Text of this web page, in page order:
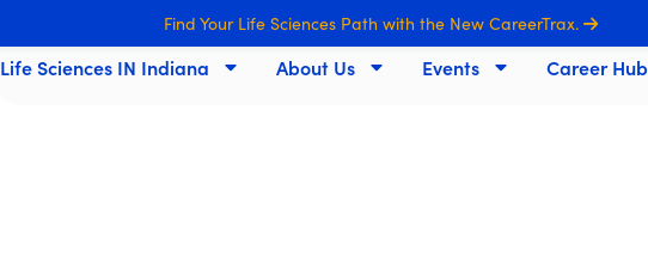
Life Sciences IN Indiana About Us Events Career Hub
Find Your Life Sciences Path with the New CareerTrax.